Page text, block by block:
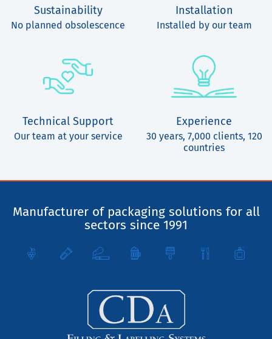
Sustainability
No planned obsolescence
Installation
Installed by our team
Technical Support
Our team at your service
Experience
30 years, 7,000 clients, 120
countries
Manufacturer of packaging solutions for all
sectors since 1991